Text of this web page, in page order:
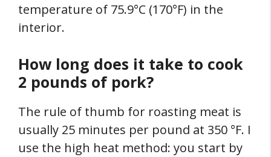
temperature of 75.9°C (170°F) in the
interior.
How long does it take to cook
2 pounds of pork?
The rule of thumb for roasting meat is
usually 25 minutes per pound at 350 °F. I
use the high heat method: you start by